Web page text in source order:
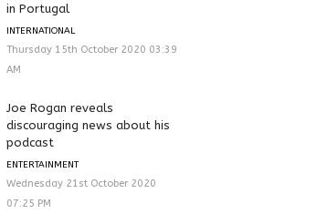
in Portugal
INTERNATIONAL
Thursday 15th October 2020 03:39
AM
Joe Rogan reveals
discouraging news about his
podcast
ENTERTAINMENT
Wednesday 21st October 2020
07:25 PM